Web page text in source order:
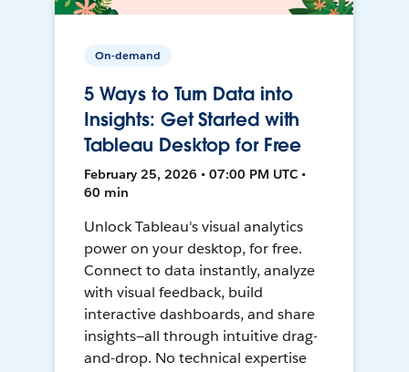
On-demand
5 Ways to Turn Data into
Insights: Get Started with
Tableau Desktop for Free
February 25, 2026 • 07:00 PM UTC •
60 min
Unlock Tableau's visual analytics
power on your desktop, for free.
Connect to data instantly, analyze
with visual feedback, build
interactive dashboards, and share
insights—all through intuitive drag-
and-drop. No technical expertise